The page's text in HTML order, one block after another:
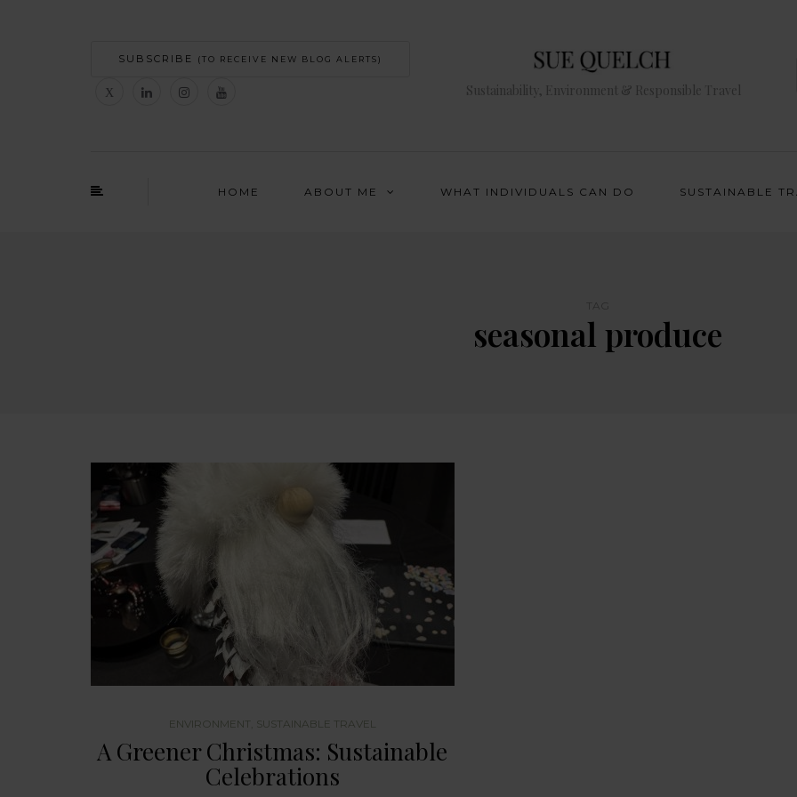
SUBSCRIBE (TO RECEIVE NEW BLOG ALERTS)
Sustainability, Environment & Responsible Travel
HOME ABOUT ME WHAT INDIVIDUALS CAN DO SUSTAINABLE
seasonal produce
ENVIRONMENT SUSTAINABLE TRAVEL
A Greener Christmas: Sustainable
Celebrations